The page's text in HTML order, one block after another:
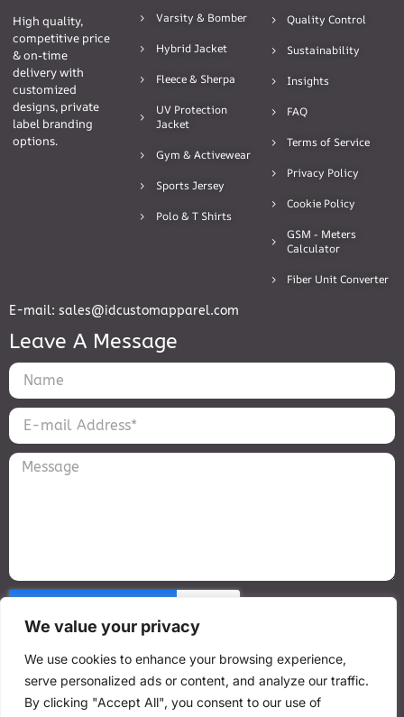
We value your privacy
We use cookies to enhance your browsing experience,
serve personalized ads or content, and analyze our traffic.
By clicking "Accept All", you consent to our use of
High quality,
competitive price
& on-time
delivery with
customized
designs, private
label branding
options.
Varsity & Bomber
Hybrid Jacket
Fleece & Sherpa
UV Protection
Jacket
Gym & Activewear
Sports Jersey
Polo & T Shirts
Quality Control
Sustainability
Insights
FAQ
Terms of Service
Privacy Policy
Cookie Policy
GSM - Meters
Calculator
Fiber Unit Converter
E-mail: sales@idcustomapparel.com
Leave A Message
Send